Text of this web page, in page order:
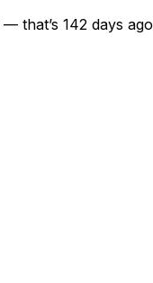
— that’s 142 days ago